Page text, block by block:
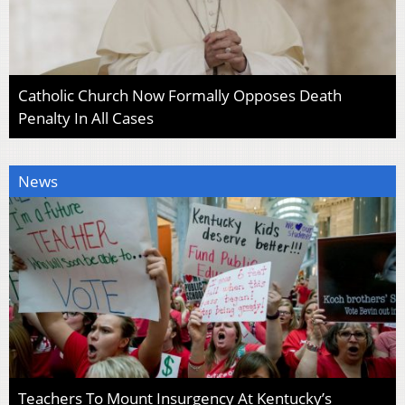
Catholic Church Now Formally Opposes Death
Penalty In All Cases
News
Teachers To Mount Insurgency At Kentucky’s